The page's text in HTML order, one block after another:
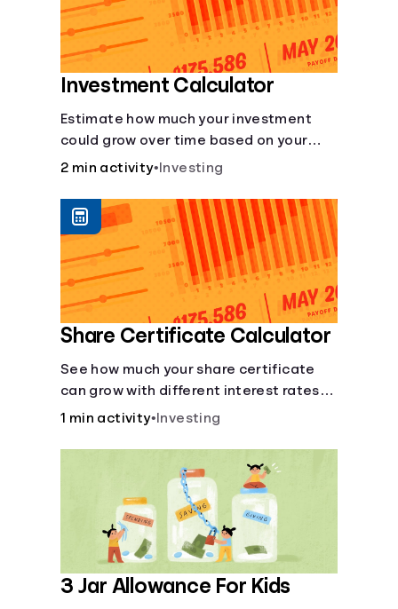
Investment Calculator
Estimate how much your investment
could grow over time based on your
deposit, frequency, and interest rate.
2 min activity• Investing
Share Certificate Calculator
See how much your share certificate
can grow with different interest rates
over time.
1 min activity• Investing
3 Jar Allowance For Kids